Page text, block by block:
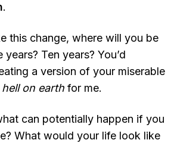
.
this change, where will you be
years? Ten years? You’d
a version of your miserable
hell on earth for me.
can potentially happen if you
What would your life look like